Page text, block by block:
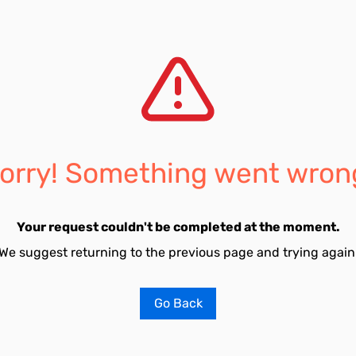
Something went
Your request couldn't be completed at the moment.
suggest returning to the previous page and trying
Go Back